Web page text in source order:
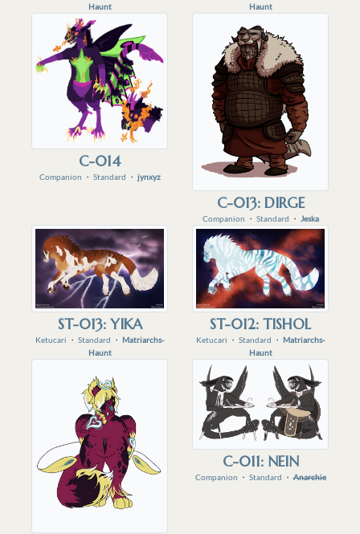
Haunt
Haunt
C-014
Companion ・ Standard ・ jynxyz
C-013: DIRGE
Companion ・ Standard ・ Jeska
ST-013: YIKA
Ketucari ・ Standard ・ Matriarchs-
Haunt
ST-012: TISHOL
Ketucari ・ Standard ・ Matriarchs-
Haunt
C-011: NEIN
Companion ・ Standard ・Anarchie